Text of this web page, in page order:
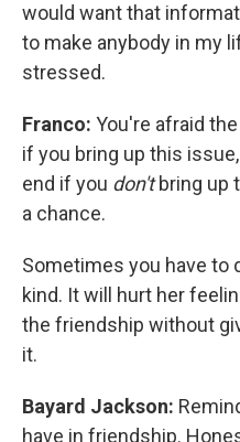
would want that
to make anybody in my
stressed.
Franco: You're afraid
if you bring up this
end if you don'tbring up
a chance.
Sometimes you have to
kind. It will hurt her
the friendship without
it.
Bayard Jackson:
have in friendship.